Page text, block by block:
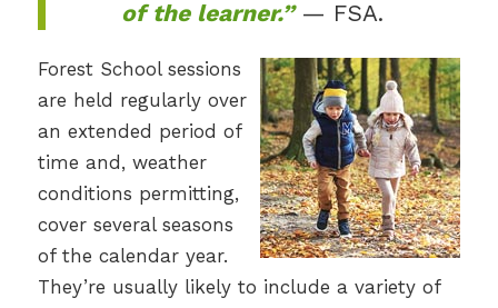
of the learner.”— FSA.
Forest School sessions
are held regularly over
an extended period of
time and, weather
conditions permitting,
cover several seasons
of the calendar year.
They’re usually likely to include a variety of